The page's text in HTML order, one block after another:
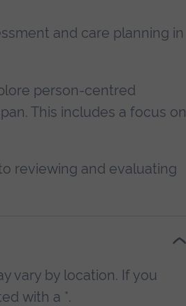
and care planning in
person-centred
This includes a focus on
reviewing and evaluating
vary by location. If you
with a *.